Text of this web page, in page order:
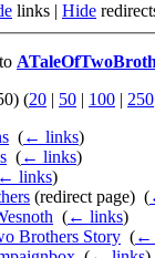
links | Hide
(20 | 50 | 100 | 250
(← links)
(← links)
← links)
(redirect page) ‎ (
(← links)
Brothers Story (←